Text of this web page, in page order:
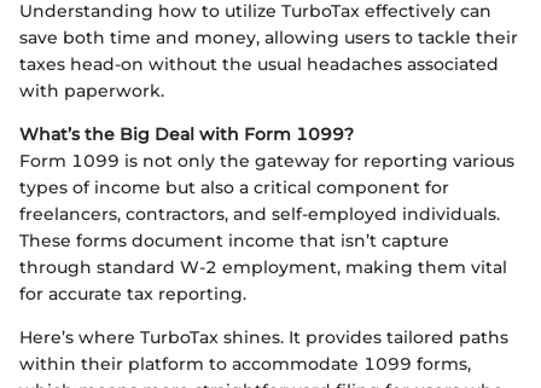
Understanding how to utilize TurboTax effectively can
save both time and money, allowing users to tackle their
taxes head-on without the usual headaches associated
with paperwork.
What’s the Big Deal with Form 1099?
Form 1099 is not only the gateway for reporting various
types of income but also a critical component for
freelancers, contractors, and self-employed individuals.
These forms document income that isn’t capture
through standard W-2 employment, making them vital
for accurate tax reporting.
Here’s where TurboTax shines. It provides tailored paths
within their platform to accommodate 1099 forms,